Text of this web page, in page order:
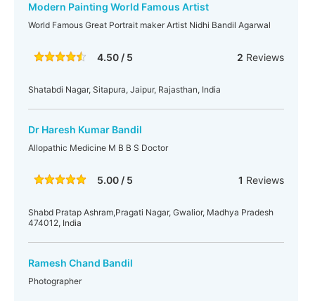
Modern Painting World Famous Artist
World Famous Great Portrait maker Artist Nidhi Bandil Agarwal
4.50 / 5 2 Reviews
Shatabdi Nagar, Sitapura, Jaipur, Rajasthan, India
Dr Haresh Kumar Bandil
Allopathic Medicine M B B S Doctor
5.00 / 5 1 Reviews
Shabd Pratap Ashram,Pragati Nagar, Gwalior, Madhya Pradesh
474012, India
Ramesh Chand Bandil
Photographer